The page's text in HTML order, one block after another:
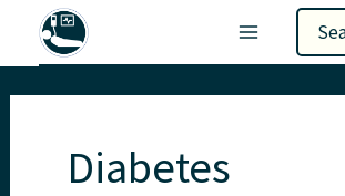
Search
for:
Diabetes